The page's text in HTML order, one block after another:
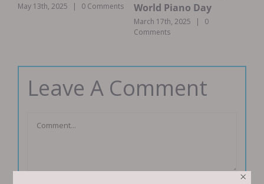
May 13th, 2025 | 0 Comments
World Piano Day
March 17th, 2025 |
0
Comments
Leave A Comment
Comment
×